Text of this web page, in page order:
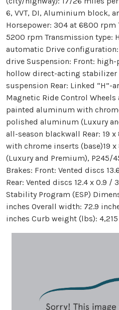
6, VVT, DI, Aluminium block,
Horsepower: 304 at 6800 rpm
5200 rpm Transmission type:
automatic Drive
drive Suspension: Front:
hollow direct-acting stabilizer
suspension Rear: Linked “H”-
Magnetic Ride Control
painted aluminum with
polished aluminum (Luxury
all-season blackwall Rear: 19
with chrome inserts (base)19
(Luxury and Premium), P245/
Brakes: Front: Vented discs
Rear: Vented discs 12.4 x 0.9 /
Stability Program (ESP)
inches Overall width: 72.9
inches Curb weight (lbs):